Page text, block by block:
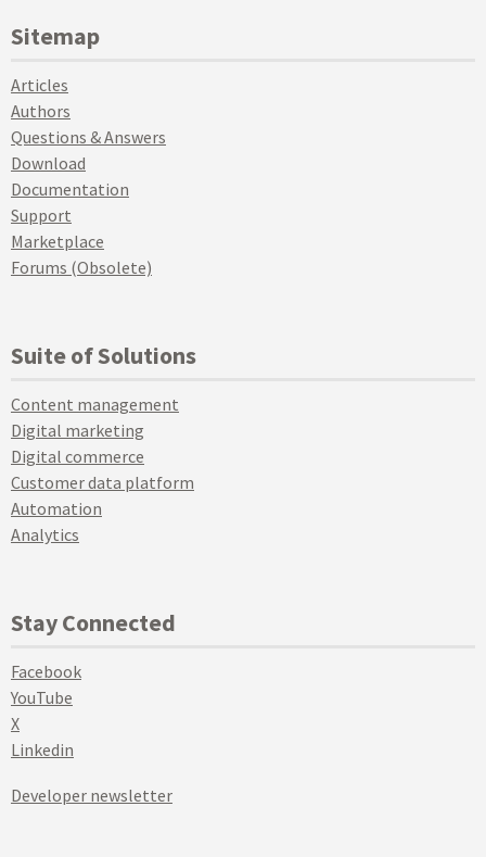
Sitemap
Articles
Authors
Questions & Answers
Download
Documentation
Support
Marketplace
Forums (Obsolete)
Suite of Solutions
Content management
Digital marketing
Digital commerce
Customer data platform
Automation
Analytics
Stay Connected
Facebook
YouTube
X
Linkedin
Developer newsletter